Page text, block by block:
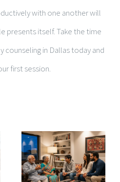
with one another will
presents itself. Take the time
counseling in Dallas today and
first session.